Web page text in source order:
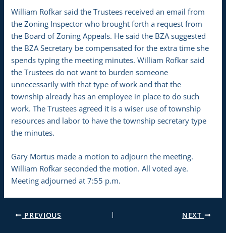
William Rofkar said the Trustees received an email from
the Zoning Inspector who brought forth a request from
the Board of Zoning Appeals. He said the BZA suggested
the BZA Secretary be compensated for the extra time she
spends typing the meeting minutes. William Rofkar said
the Trustees do not want to burden someone
unnecessarily with that type of work and that the
township already has an employee in place to do such
work. The Trustees agreed it is a wiser use of township
resources and labor to have the township secretary type
the minutes.
Gary Mortus made a motion to adjourn the meeting.
William Rofkar seconded the motion. All voted aye.
Meeting adjourned at 7:55 p.m.
PREVIOUS NEXT